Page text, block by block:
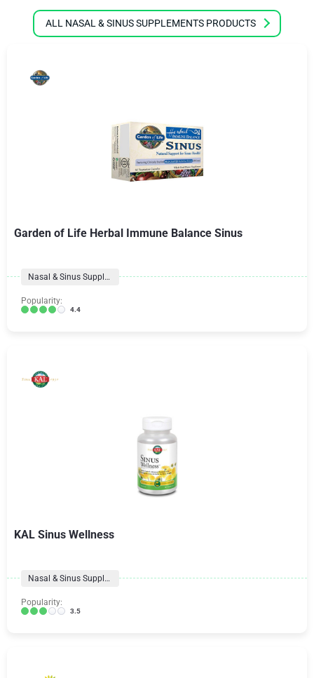
ALL NASAL & SINUS SUPPLEMENTS PRODUCTS
Garden of Life Herbal Immune Balance Sinus
Nasal & Sinus Supplements
Popularity:
4.4
KAL Sinus Wellness
Nasal & Sinus Supplements
Popularity:
3.5